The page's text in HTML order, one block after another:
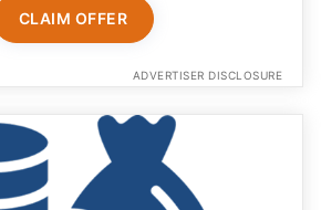
CLAIM OFFER
ADVERTISER DISCLOSURE